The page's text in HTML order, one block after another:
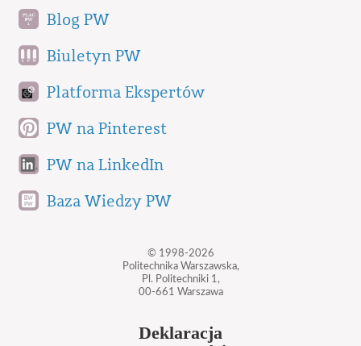
Blog PW
Biuletyn PW
Platforma Ekspertów
PW na Pinterest
PW na LinkedIn
Baza Wiedzy PW
© 1998-2026
Politechnika Warszawska,
Pl. Politechniki 1,
00-661 Warszawa
Deklaracja